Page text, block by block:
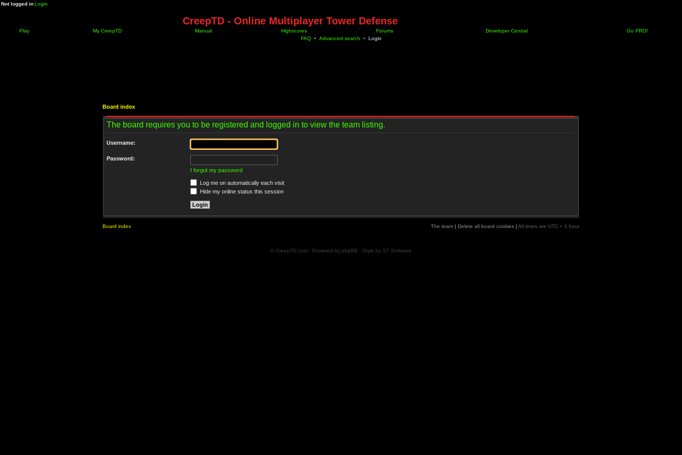
Not logged inLogin
CreepTD - Online Multiplayer Tower Defense
Play My CreepTD Manual Highscores Forums Developer Central
Go PRO!
FAQ • Advanced search • Login
Board index
The board requires you to be registered and logged in to view the team listing.
Username:
Password:
I forgot my password
Log me on automatically each visit
Hide my online status this session
Board index The team | Delete all board cookies | All times are UTC + 1 hour
© CreepTD.com · Powered by phpBB · Style by ST Software